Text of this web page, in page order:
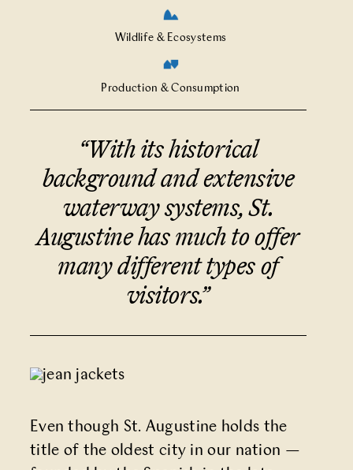
Wildlife & Ecosystems
Production & Consumption
“With its historical
background and extensive
waterway systems, St.
Augustine has much to offer
many different types of
visitors.”
Even though St. Augustine holds the
title of the oldest city in our nation —